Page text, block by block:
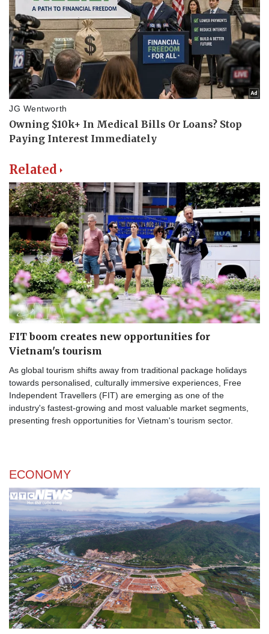
Related
FIT boom creates new opportunities for
Vietnam's tourism
As global tourism shifts away from traditional package holidays
towards personalised, culturally immersive experiences, Free
Independent Travellers (FIT) are emerging as one of the
industry's fastest-growing and most valuable market segments,
presenting fresh opportunities for Vietnam's tourism sector.
ECONOMY